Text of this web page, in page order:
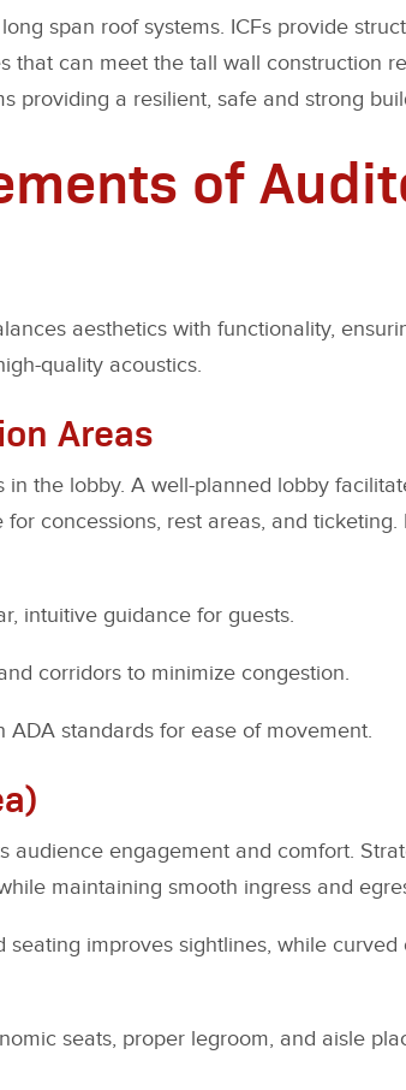
span roof systems. ICFs provide
that can meet the tall wall construction
providing a resilient, safe and strong
of
aesthetics with functionality,
quality acoustics.
Areas
the lobby. A well-planned lobby
concessions, rest areas, and ticketing.
intuitive guidance for guests.
corridors to minimize congestion.
standards for ease of movement.
audience engagement and comfort.
maintaining smooth ingress and
improves sightlines, while curved
seats, proper legroom, and aisle